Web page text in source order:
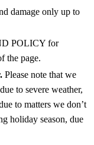
damage only up to
POLICY for
the page.
Please note that we
to severe weather,
to matters we don’t
holiday season, due